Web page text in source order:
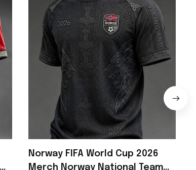
Norway FIFA World Cup 2026
Merch Norway National Team